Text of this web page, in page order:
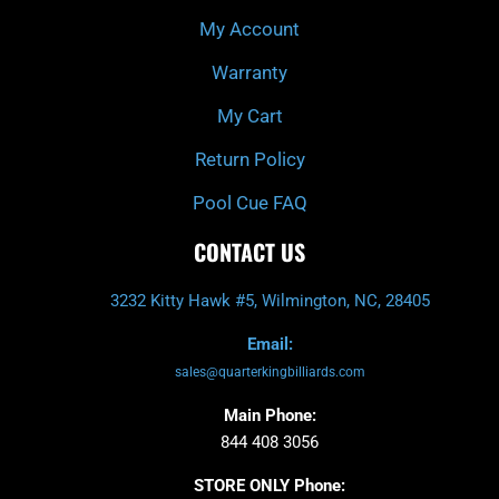
My Account
Warranty
My Cart
Return Policy
Pool Cue FAQ
CONTACT US
3232 Kitty Hawk #5, Wilmington, NC, 28405
Email:
sales@quarterkingbilliards.com
Main Phone:
844 408 3056
STORE ONLY Phone: